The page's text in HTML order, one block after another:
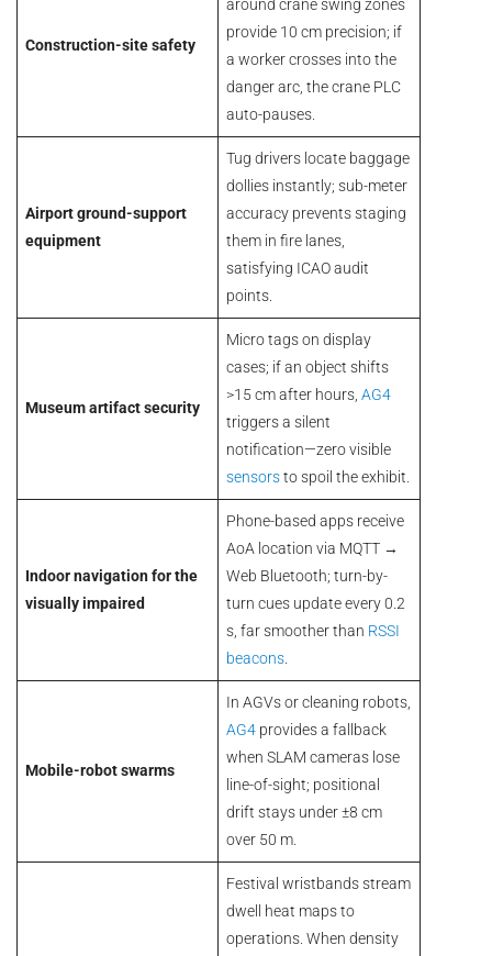
Construction-site safety
around crane swing zones
provide 10 cm precision; if
a worker crosses into the
danger arc, the crane PLC
auto-pauses.
Airport ground-support
equipment
Tug drivers locate baggage
dollies instantly; sub-meter
accuracy prevents staging
them in fire lanes,
satisfying ICAO audit
points.
Museum artifact security
Micro tags on display
cases; if an object shifts
>15 cm after hours,AG4
triggers a silent
notification—zero visible
sensorsto spoil the exhibit.
Indoor navigation for the
visually impaired
Phone-based apps receive
AoA location via MQTT →
Web Bluetooth; turn-by-
turn cues update every 0.2
s, far smoother than RSSI
beacons.
Mobile-robot swarms
In AGVs or cleaning robots,
AG4 provides a fallback
when SLAM cameras lose
line-of-sight; positional
drift stays under ±8 cm
over 50 m.
Festival wristbands stream
dwell heat maps to
operations. When density